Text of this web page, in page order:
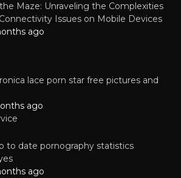
Maze: Unraveling the Complexities
Issues on Mobile Devices
ago
lace porn star free pictures and
ago
to date pornography statistics
ago